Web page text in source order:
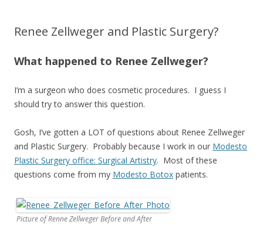
Renee Zellweger and Plastic Surgery?
What happened to Renee Zellweger?
I’m a surgeon who does cosmetic procedures. I guess I
should try to answer this question.
Gosh, I’ve gotten a LOT of questions about Renee Zellweger
and Plastic Surgery. Probably because I work in our Modesto
Plastic Surgery office: Surgical Artistry. Most of these
questions come from my Modesto Botox patients.
Picture of Renne Zellweger Before and After